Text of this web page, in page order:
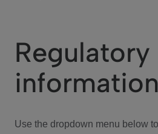
We Care
Investor Center
Regulatory
information
Use the dropdown menu below